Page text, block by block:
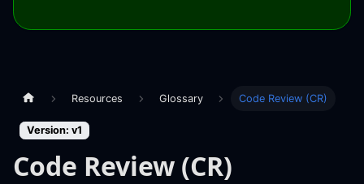
Resources Glossary Code Review (CR)
Version: v1
Code Review (CR)